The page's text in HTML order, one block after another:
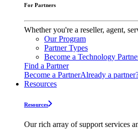
For Partners
Whether you're a reseller, agent,
Our Program
Partner Types
Become a Technology
Find a Partner
Become a PartnerAlready a
Resources
Resources
Our rich array of support services